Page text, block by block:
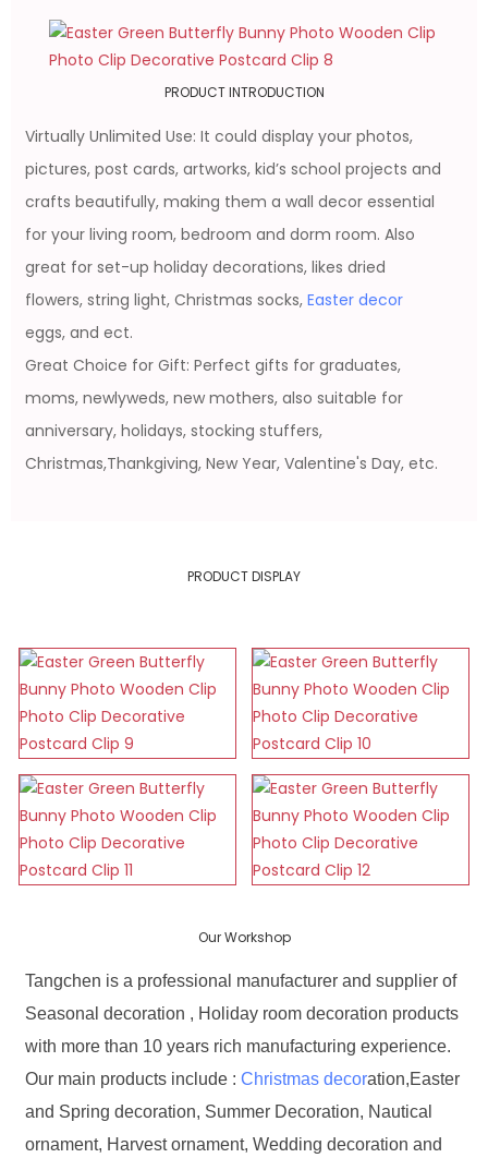
PRODUCT INTRODUCTION
Virtually Unlimited Use: It could display your photos,
pictures, post cards, artworks, kid’s school projects and
crafts beautifully, making them a wall decor essential
for your living room, bedroom and dorm room. Also
great for set-up holiday decorations, likes dried
flowers, string light, Christmas socks,Easter decor
eggs, and ect.
Great Choice for Gift: Perfect gifts for graduates,
moms, newlyweds, new mothers, also suitable for
anniversary, holidays, stocking stuffers,
Christmas,Thankgiving, New Year, Valentine's Day, etc.
PRODUCT DISPLAY
Our Workshop
Tangchen is a professional manufacturer and supplier of
Seasonal decoration , Holiday room decoration products
with more than 10 years rich manufacturing experience.
Our main products include :Christmas decoration,Easter
and Spring decoration, Summer Decoration, Nautical
ornament, Harvest ornament, Wedding decoration and